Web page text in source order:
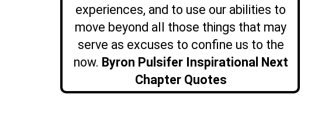
experiences, and to use our abilities to
move beyond all those things that may
serve as excuses to confine us to the
now. Byron Pulsifer Inspirational Next
Chapter Quotes